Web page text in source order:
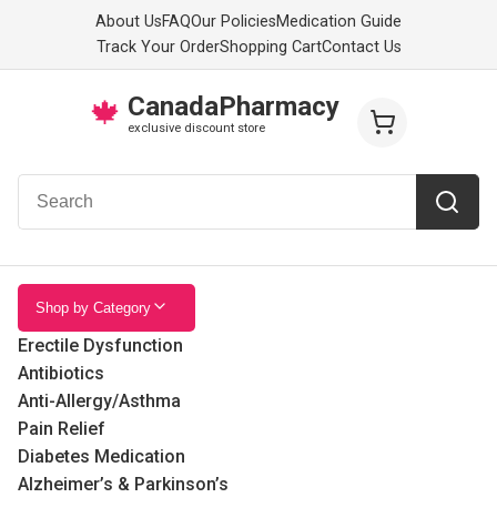
About UsFAQOur PoliciesMedication Guide
Track Your OrderShopping CartContact Us
🍁 CanadaPharmacy
exclusive discount store
Shop by Category
Erectile Dysfunction
Antibiotics
Anti-Allergy/Asthma
Pain Relief
Diabetes Medication
Alzheimer’s & Parkinson’s